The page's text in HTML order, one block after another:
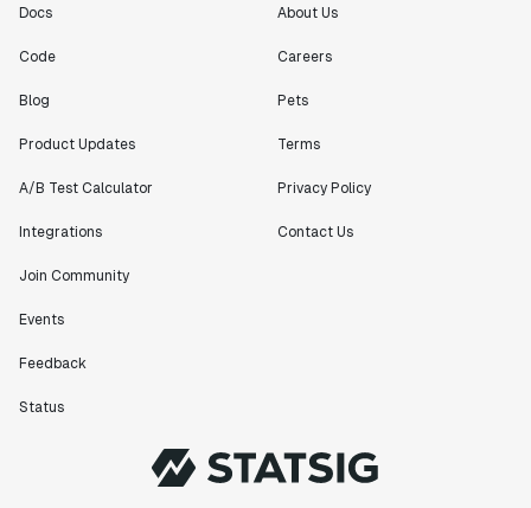
feature can be in production from day 0 and no big
Founder
"Statsig has been an amazing collaborator as we've
on everything from advanced release management to
Statsig team is fast and incredibly focused on
feel like an extension of our team."
Chris Beaumont
Data Scientist
Docs
Code
Blog
Product Updates
A/B Test Calculator
Integrations
Join Community
Events
Feedback
Status
About Us
Careers
Pets
Terms
Privacy Policy
Contact Us